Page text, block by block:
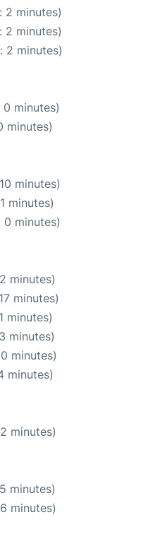
2 minutes)
2 minutes)
2 minutes)
minutes)
minutes)
minutes)
minutes)
0 minutes)
minutes)
minutes)
minutes)
minutes)
minutes)
minutes)
minutes)
minutes)
minutes)